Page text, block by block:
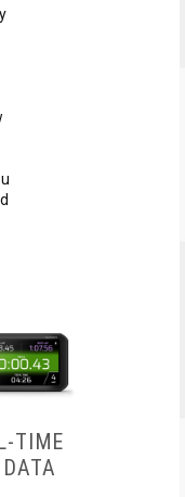
TIME